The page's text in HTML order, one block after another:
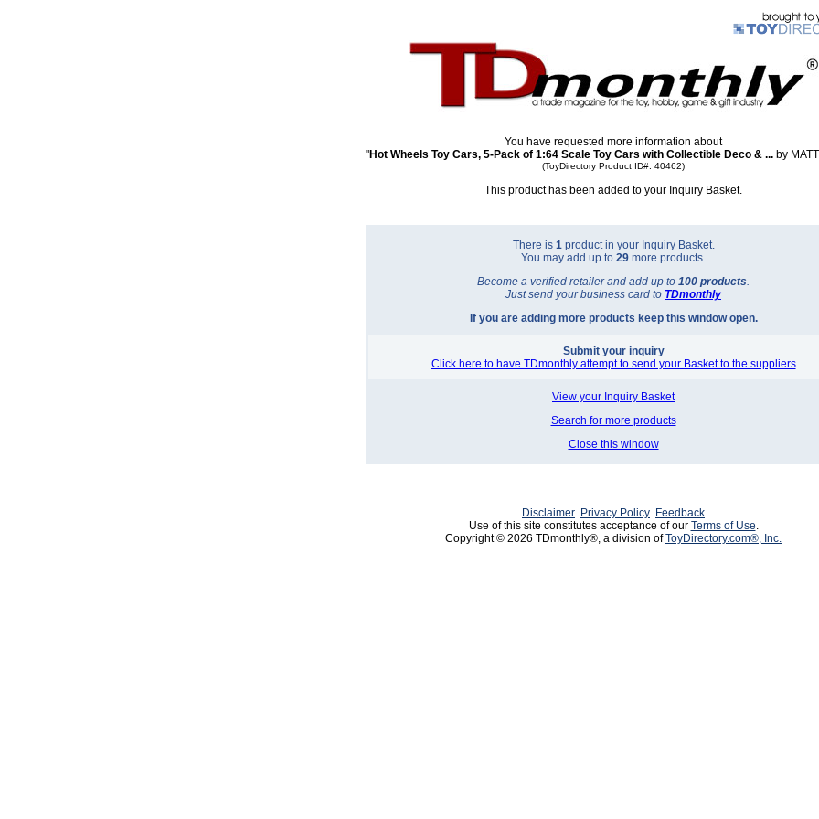
You have requested more information about
"Hot Wheels Toy Cars, 5-Pack of 1:64 Scale Toy Cars with Collectible Deco & ... by
(ToyDirectory Product ID#: 40462)
This product has been added to your Inquiry Basket.
There is 1product in your Inquiry Basket.
You may add up to 29 more products.
Become a verified retailer and add up to 100 products.
Just send your business card to TDmonthly
If you are adding more products keep this window open.
Submit your inquiry
Click here to have TDmonthly attempt to send your Basket to the suppliers
View your Inquiry Basket
Search for more products
Close this window
Disclaimer Privacy Policy Feedback
Use of this site constitutes acceptance of our Terms of Use.
Copyright © 2026 TDmonthly®, a division ofToyDirectory.com®, Inc.